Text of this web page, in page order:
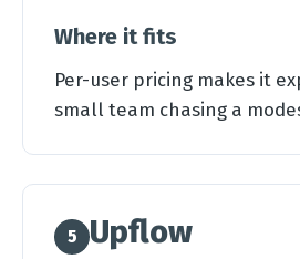
Where it fits
Per-user pricing makes it
small team chasing a
5 Upflow